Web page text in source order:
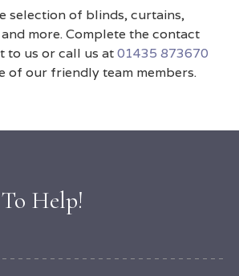
selection of blinds, curtains,
more. Complete the contact
to us or call us at01435 873670
of our friendly team members.
Help!